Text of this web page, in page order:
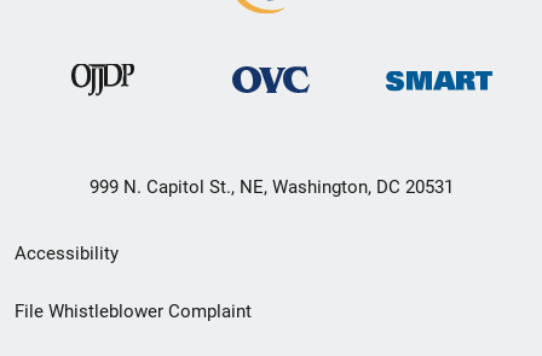
999 N. Capitol St., NE, Washington, DC 20531
Secondary
Footer
Accessibility
File Whistleblower Complaint